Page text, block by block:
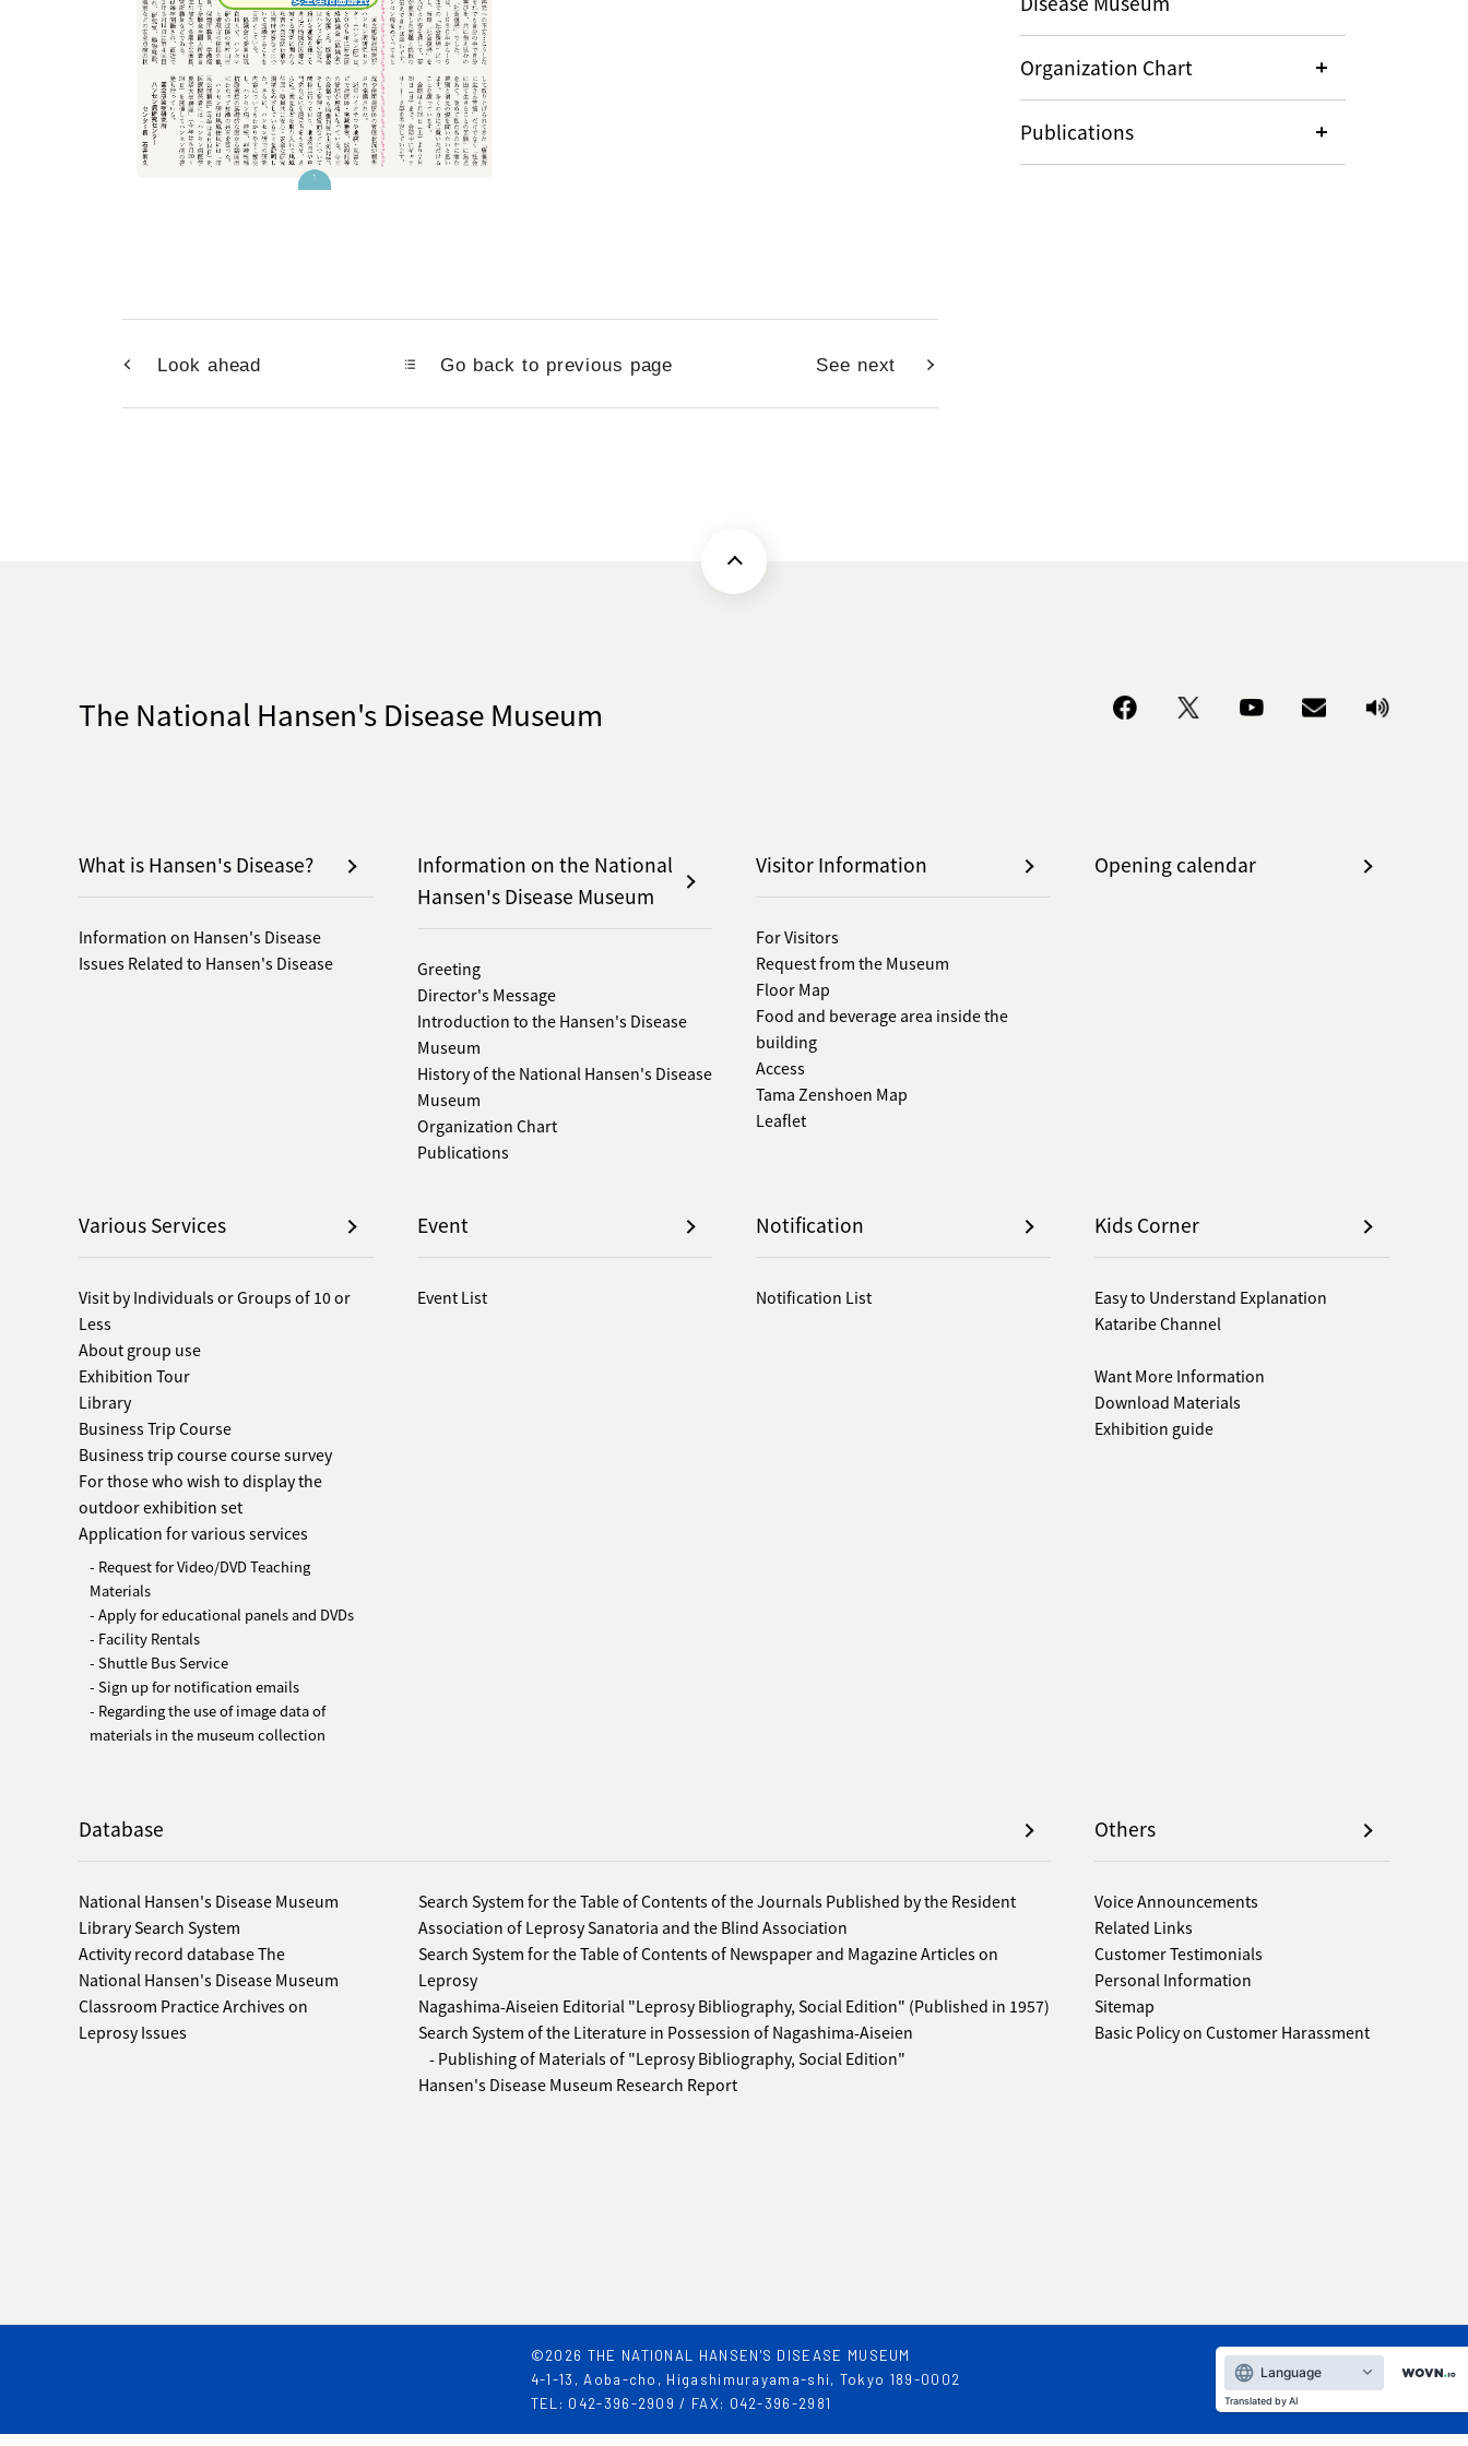
Look ahead Go back to previous page See next
Organization Chart
Publications
The National Hansen's Disease Museum
What is Hansen's Disease?
Information on Hansen's Disease
Issues Related to Hansen's Disease
Information on the National
Hansen's Disease Museum
Greeting
Director's Message
Introduction to the Hansen's Disease
Museum
History of the National Hansen's Disease
Museum
Organization Chart
Publications
Visitor Information
For Visitors
Request from the Museum
Floor Map
Food and beverage area inside the
building
Access
Tama Zenshoen Map
Leaflet
Opening calendar
Various Services
Visit by Individuals or Groups of 10 or
Less
About group use
Exhibition Tour
Library
Business Trip Course
Business trip course course survey
For those who wish to display the
outdoor exhibition set
Application for various services
- Request for Video/DVD Teaching
Materials
- Apply for educational panels and DVDs
- Facility Rentals
- Shuttle Bus Service
- Sign up for notification emails
- Regarding the use of image data of
materials in the museum collection
Event
Event List
Notification
Notification List
Kids Corner
Easy to Understand Explanation
Kataribe Channel
Want More Information
Download Materials
Exhibition guide
Database
National Hansen's Disease Museum
Library Search System
Activity record database The
National Hansen's Disease Museum
Classroom Practice Archives on
Leprosy Issues
Search System for the Table of Contents of the Journals Published by the Resident
Association of Leprosy Sanatoria and the Blind Association
Search System for the Table of Contents of Newspaper and Magazine Articles on
Leprosy
Nagashima-Aiseien Editorial "Leprosy Bibliography, Social Edition" (Published in 1957)
Search System of the Literature in Possession of Nagashima-Aiseien
- Publishing of Materials of "Leprosy Bibliography, Social Edition"
Hansen's Disease Museum Research Report
Others
Voice Announcements
Related Links
Customer Testimonials
Personal Information
Sitemap
Basic Policy on Customer Harassment
©2026 THE NATIONAL HANSEN'S DISEASE MUSEUM
4-1-13, Aoba-cho, Higashimurayama-shi, Tokyo 189-0002
TEL: 042-396-2909 / FAX: 042-396-2981
Language
Translated by AI